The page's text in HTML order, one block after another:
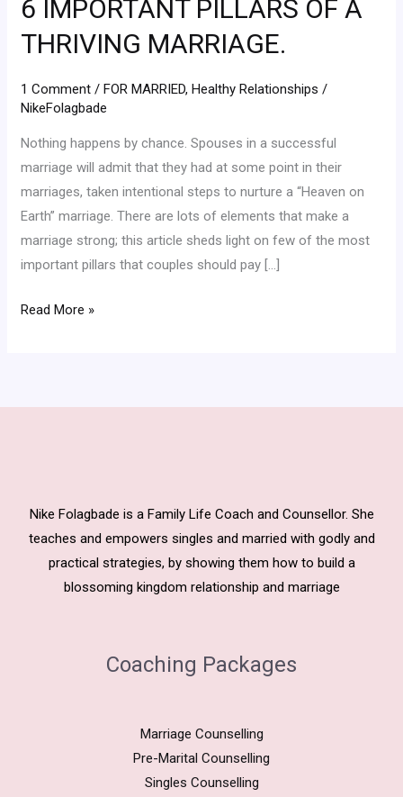
6 IMPORTANT PILLARS OF A
THRIVING MARRIAGE.
1 Comment /FOR MARRIED,Healthy Relationships /
NikeFolagbade
Nothing happens by chance. Spouses in a successful
marriage will admit that they had at some point in their
marriages, taken intentional steps to nurture a “Heaven on
Earth” marriage. There are lots of elements that make a
marriage strong; this article sheds light on few of the most
important pillars that couples should pay […]
PILLARS
A
MARRIAGE.
Read More »
Nike Folagbade is a Family Life Coach and Counsellor. She
teaches and empowers singles and married with godly and
practical strategies, by showing them how to build a
blossoming kingdom relationship and marriage
Coaching Packages
Marriage Counselling
Pre-Marital Counselling
Singles Counselling